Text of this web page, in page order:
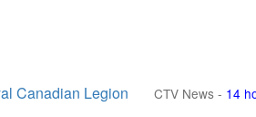
Canadian Legion CTV News - 14